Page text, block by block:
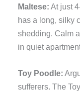
Maltese: At just
has a long, silky
shedding. Calm
in quiet
Toy Poodle:
sufferers. The